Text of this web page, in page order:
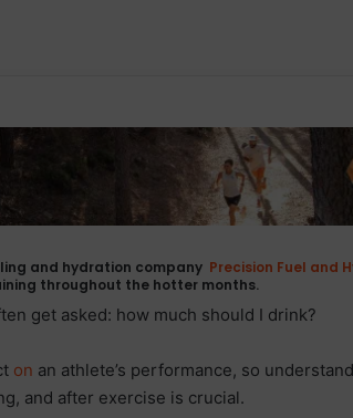
and hydration company Precision Fuel and
throughout the hotter months.
get asked: how much should I drink?
on an athlete’s performance, so
and after exercise is crucial.